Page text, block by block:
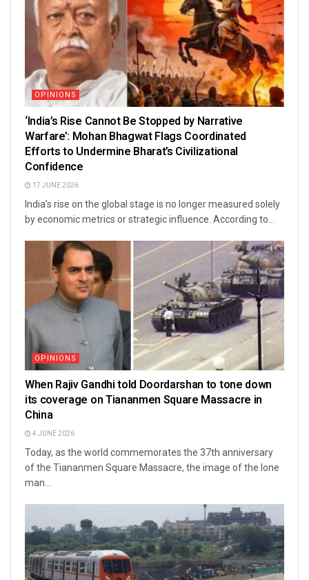
OPINIONS
‘India’s Rise Cannot Be Stopped by Narrative
Warfare’: Mohan Bhagwat Flags Coordinated
Efforts to Undermine Bharat’s Civilizational
Confidence
17 JUNE 2026
India’s rise on the global stage is no longer measured solely
by economic metrics or strategic influence. According to...
OPINIONS
When Rajiv Gandhi told Doordarshan to tone down
its coverage on Tiananmen Square Massacre in
China
4 JUNE 2026
Today, as the world commemorates the 37th anniversary
of the Tiananmen Square Massacre, the image of the lone
man...